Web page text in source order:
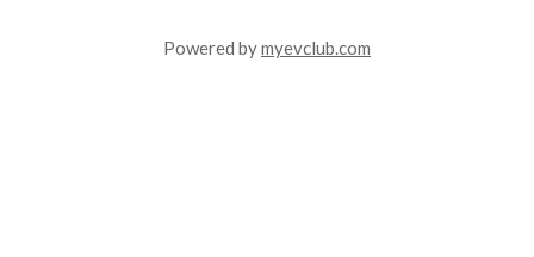
Powered bymyevclub.com